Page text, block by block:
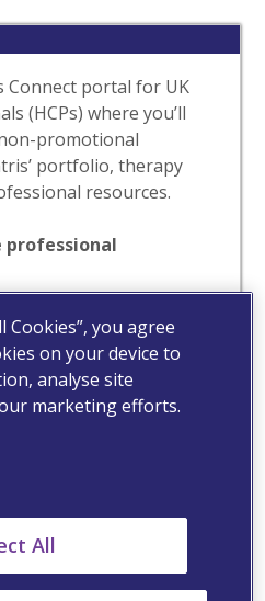
Connect portal for UK
(HCPs) where you’ll
promotional
portfolio, therapy
resources.
professional
No
Yes
Cookies”, you agree
on your device to
analyse site
marketing efforts.
All